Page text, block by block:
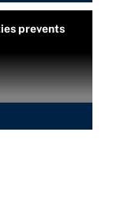
prevents